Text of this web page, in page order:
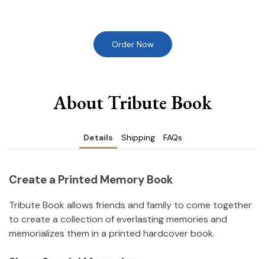
Order Now
About Tribute Book
Details Shipping FAQs
Create a Printed Memory Book
Tribute Book allows friends and family to come together
to create a collection of everlasting memories and
memorializes them in a printed hardcover book.